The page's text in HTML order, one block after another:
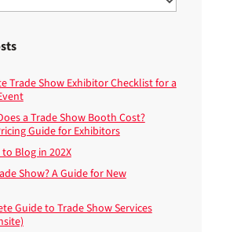
Trade Show Exhibitor Checklist for a
a Trade Show Booth Cost?
Guide for Exhibitors
to Blog in 202X
Show? A Guide for New
Guide to Trade Show Services